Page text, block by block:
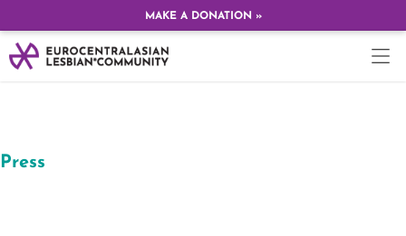
MAKE A DONATION »
Press